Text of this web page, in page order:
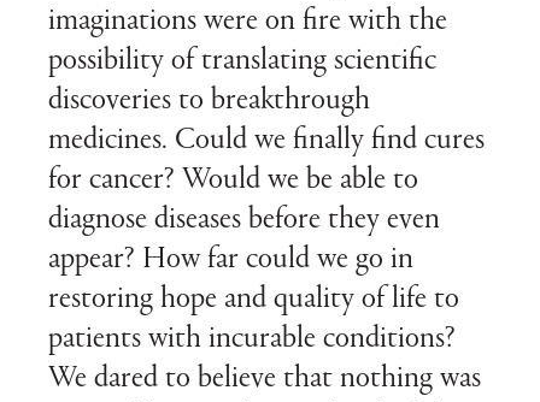
imaginations were on fire with the
possibility of translating scientific
discoveries to breakthrough
medicines. Could we finally find cures
for cancer? Would we be able to
diagnose diseases before they even
appear? How far could we go in
restoring hope and quality of life to
patients with incurable conditions?
We dared to believe that nothing was